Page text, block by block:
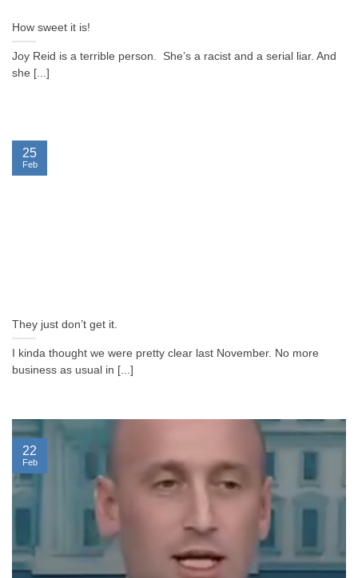
How sweet it is!
Joy Reid is a terrible person. She’s a racist and a serial liar. And
she [...]
They just don’t get it.
I kinda thought we were pretty clear last November. No more
business as usual in [...]
25
Feb
22
Feb